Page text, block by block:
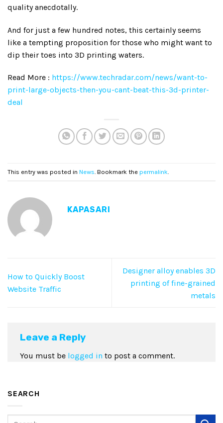
quality anecdotally.
And for just a few hundred notes, this certainly seems
like a tempting proposition for those who might want to
dip their toes into 3D printing waters.
Read More : https://www.techradar.com/news/want-to-
print-large-objects-then-you-cant-beat-this-3d-printer-
deal
This entry was posted in News . Bookmark the permalink
KAPASARI
How to Quickly Boost
Website Traffic
Designer alloy enables 3D
printing of fine-grained
metals
Leave a Reply
You must be logged in to post a comment.
SEARCH